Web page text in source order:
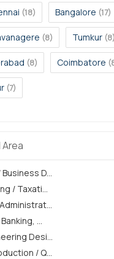
(18) Bangalore (17)
(8) Tumkur (8)
(8) Coimbatore
(7)
D...
/ Taxati...
...
Desi...
/ Q...